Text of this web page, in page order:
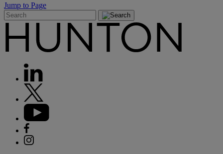
Jump to Page